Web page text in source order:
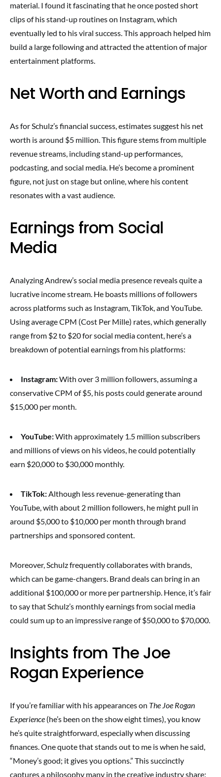
material. I found it fascinating that he once posted short
clips of his stand-up routines on Instagram, which
eventually led to his viral success. This approach helped him
build a large following and attracted the attention of major
entertainment platforms.
Net Worth and Earnings
As for Schulz’s financial success, estimates suggest his net
worth is around $5 million. This figure stems from multiple
revenue streams, including stand-up performances,
podcasting, and social media. He’s become a prominent
figure, not just on stage but online, where his content
resonates with a vast audience.
Earnings from Social
Media
Analyzing Andrew’s social media presence reveals quite a
lucrative income stream. He boasts millions of followers
across platforms such as Instagram, TikTok, and YouTube.
Using average CPM (Cost Per Mille) rates, which generally
range from $2 to $20 for social media content, here’s a
breakdown of potential earnings from his platforms:
Instagram:With over 3 million followers, assuming a
conservative CPM of $5, his posts could generate around
$15,000 per month.
YouTube:With approximately 1.5 million subscribers
and millions of views on his videos, he could potentially
earn $20,000 to $30,000 monthly.
TikTok:Although less revenue-generating than
YouTube, with about 2 million followers, he might pull in
around $5,000 to $10,000 per month through brand
partnerships and sponsored content.
Moreover, Schulz frequently collaborates with brands,
which can be game-changers. Brand deals can bring in an
additional $100,000 or more per partnership. Hence, it’s fair
to say that Schulz’s monthly earnings from social media
could sum up to an impressive range of $50,000 to $70,000.
Insights from The Joe
Rogan Experience
If you’re familiar with his appearances on The Joe Rogan
Experience (he’s been on the show eight times), you know
he’s quite straightforward, especially when discussing
finances. One quote that stands out to me is when he said,
“Money’s good; it gives you options.” This succinctly
captures a philosophy many in the creative industry share: